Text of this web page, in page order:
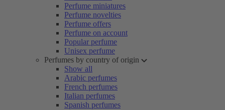
Perfume miniatures
Perfume novelties
Perfume offers
Perfume on account
Popular perfume
Unisex perfume
Perfumes by country of origin
Show all
Arabic perfumes
French perfumes
Italian perfumes
Spanish perfumes